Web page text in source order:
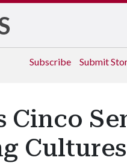
Subscribe Submit
Cinco
Cultures